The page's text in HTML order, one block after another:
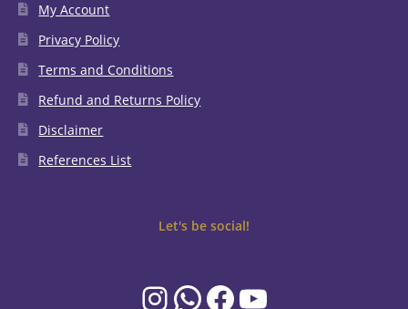
My Account
Privacy Policy
Terms and Conditions
Refund and Returns Policy
Disclaimer
References List
Let's be social!
Instagram
WhatsApp
Facebook
YouTube